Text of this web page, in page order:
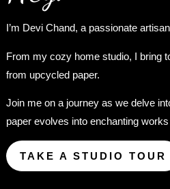
I’m Devi Chand, a passionate
From my cozy home studio, I bring
from upcycled paper.
Join me on a journey as we delve
paper evolves into enchanting
TAKE A STUDIO TOUR